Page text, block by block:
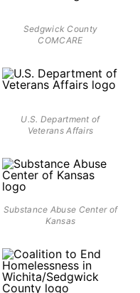
Sedgwick County
COMCARE
U.S. Department of
Veterans Affairs
Substance Abuse Center of
Kansas